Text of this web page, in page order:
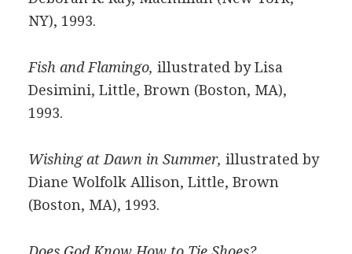
NY), 1993.
Fish and Flamingo, illustrated by Lisa
Desimini, Little, Brown (Boston, MA),
1993.
Wishing at Dawn in Summer, illustrated by
Diane Wolfolk Allison, Little, Brown
(Boston, MA), 1993.